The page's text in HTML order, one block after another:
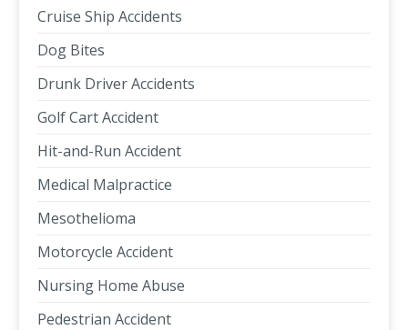
Cruise Ship Accidents
Dog Bites
Drunk Driver Accidents
Golf Cart Accident
Hit-and-Run Accident
Medical Malpractice
Mesothelioma
Motorcycle Accident
Nursing Home Abuse
Pedestrian Accident